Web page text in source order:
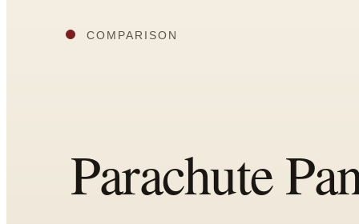
Wardrobe Value Calculator
Casual Day